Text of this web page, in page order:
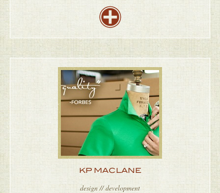
KP MACLANE
design // development